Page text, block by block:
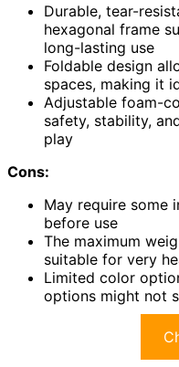
Durable, tear-
hexagonal frame
long-lasting use
Foldable design
spaces, making it
Adjustable foam-
safety, stability,
play
Cons:
May require some
before use
The maximum
suitable for very
Limited color
options might not